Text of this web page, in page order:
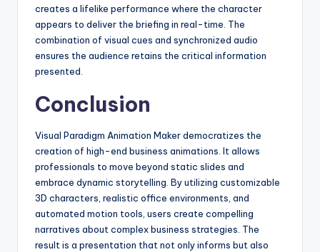
creates a lifelike performance where the character
appears to deliver the briefing in real-time. The
combination of visual cues and synchronized audio
ensures the audience retains the critical information
presented.
Conclusion
Visual Paradigm Animation Maker democratizes the
creation of high-end business animations. It allows
professionals to move beyond static slides and
embrace dynamic storytelling. By utilizing customizable
3D characters, realistic office environments, and
automated motion tools, users create compelling
narratives about complex business strategies. The
result is a presentation that not only informs but also